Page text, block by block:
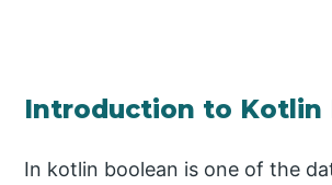
Introduction to Kotlin
In kotlin boolean is one of the